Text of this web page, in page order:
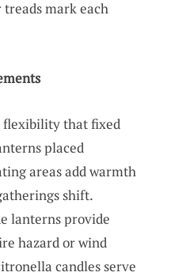
mark each
flexibility that fixed
placed
areas add warmth
shift.
lanterns provide
hazard or wind
candles serve